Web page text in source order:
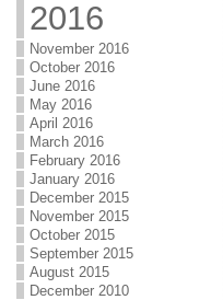
2016
November 2016
October 2016
June 2016
May 2016
April 2016
March 2016
February 2016
January 2016
December 2015
November 2015
October 2015
September 2015
August 2015
December 2010